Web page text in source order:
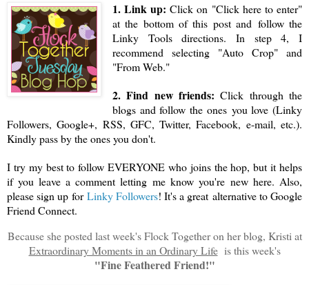
1. Link up: Click on "Click here to enter"
at the bottom of this post and follow the
Linky Tools directions. In step 4, I
recommend selecting "Auto Crop" and
"From Web."
2. Find new friends: Click through the
blogs and follow the ones you love (Linky
Followers, Google+, RSS, GFC, Twitter, Facebook, e-mail, etc.).
Kindly pass by the ones you don't.
I try my best to follow EVERYONE who joins the hop, but it helps
if you leave a comment letting me know you're new here. Also,
please sign up forLinky Followers! It's a great alternative to Google
Friend Connect.
Because she posted last week's Flock Together on her blog, Kristi at
Extraordinary Moments in an Ordinary Lifeis this week's
"Fine Feathered Friend!"